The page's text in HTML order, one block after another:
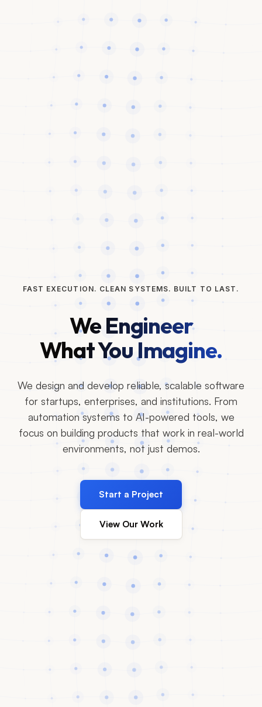
FAST EXECUTION. CLEAN SYSTEMS. BUILT TO LAST.
We Engineer
What You Imagine.
We design and develop reliable, scalable software
for startups, enterprises, and institutions. From
automation systems to AI-powered tools, we
focus on building products that work in real-world
environments, not just demos.
Start a Project
View Our Work